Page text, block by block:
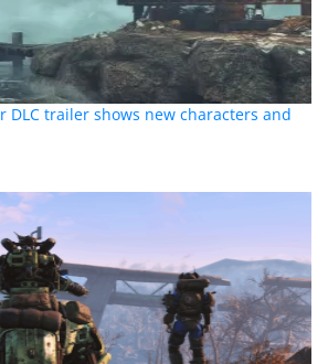
DLC trailer shows new characters and